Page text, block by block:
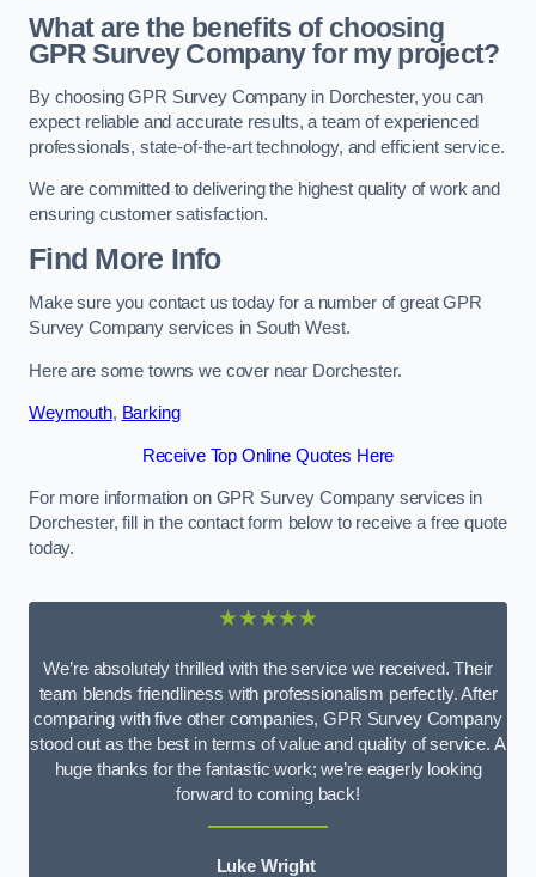
What are the benefits of choosing
GPR Survey Company for my project?
By choosing GPR Survey Company in Dorchester, you can
expect reliable and accurate results, a team of experienced
professionals, state-of-the-art technology, and efficient service.
We are committed to delivering the highest quality of work and
ensuring customer satisfaction.
Find More Info
Make sure you contact us today for a number of great GPR
Survey Company services in South West.
Here are some towns we cover near Dorchester.
Weymouth, Barking
Receive Top Online Quotes Here
For more information on GPR Survey Company services in
Dorchester, fill in the contact form below to receive a free quote
today.
★★★★★
We’re absolutely thrilled with the service we received. Their
team blends friendliness with professionalism perfectly. After
comparing with five other companies, GPR Survey Company
stood out as the best in terms of value and quality of service. A
huge thanks for the fantastic work; we’re eagerly looking
forward to coming back!
Luke Wright